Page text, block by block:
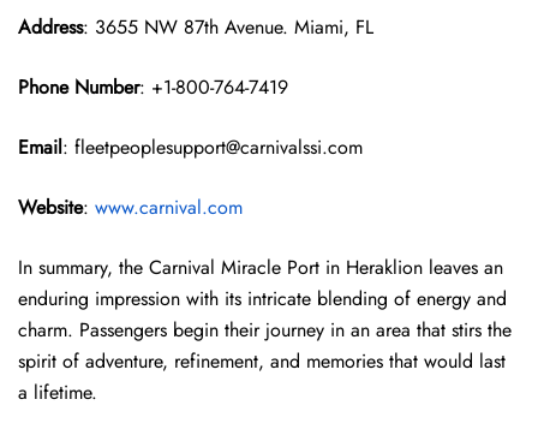
Address: 3655 NW 87th Avenue. Miami, FL
Phone Number: +1-800-764-7419
Email: fleetpeoplesupport@carnivalssi.com
Website: www.carnival.com
In summary, the Carnival Miracle Port in Heraklion leaves an
enduring impression with its intricate blending of energy and
charm. Passengers begin their journey in an area that stirs the
spirit of adventure, refinement, and memories that would last
a lifetime.